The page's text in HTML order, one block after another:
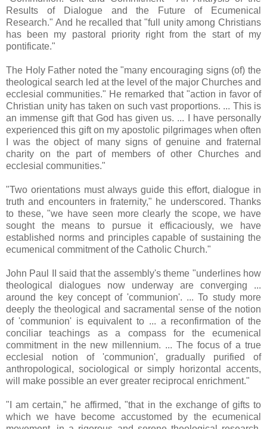
Results of Dialogue and the Future of Ecumenical
Research." And he recalled that "full unity among Christians
has been my pastoral priority right from the start of my
pontificate."
The Holy Father noted the "many encouraging signs (of) the
theological search led at the level of the major Churches and
ecclesial communities." He remarked that "action in favor of
Christian unity has taken on such vast proportions. ... This is
an immense gift that God has given us. ... I have personally
experienced this gift on my apostolic pilgrimages when often
I was the object of many signs of genuine and fraternal
charity on the part of members of other Churches and
ecclesial communities."
"Two orientations must always guide this effort, dialogue in
truth and encounters in fraternity," he underscored. Thanks
to these, "we have seen more clearly the scope, we have
sought the means to pursue it efficaciously, we have
established norms and principles capable of sustaining the
ecumenical commitment of the Catholic Church."
John Paul II said that the assembly's theme "underlines how
theological dialogues now underway are converging ...
around the key concept of 'communion'. ... To study more
deeply the theological and sacramental sense of the notion
of 'communion' is equivalent to ... a reconfirmation of the
conciliar teachings as a compass for the ecumenical
commitment in the new millennium. ... The focus of a true
ecclesial notion of 'communion', gradually purified of
anthropological, sociological or simply horizontal accents,
will make possible an ever greater reciprocal enrichment."
"I am certain," he affirmed, "that in the exchange of gifts to
which we have become accustomed by the ecumenical